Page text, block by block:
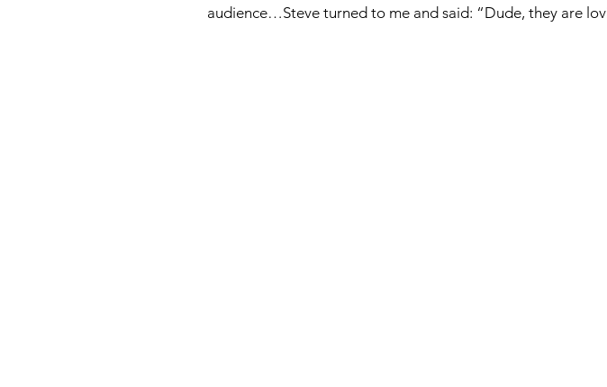
audience…Steve turned to me and said: “Dude, they are